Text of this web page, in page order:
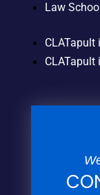
Law
CLATapult
CLATapult